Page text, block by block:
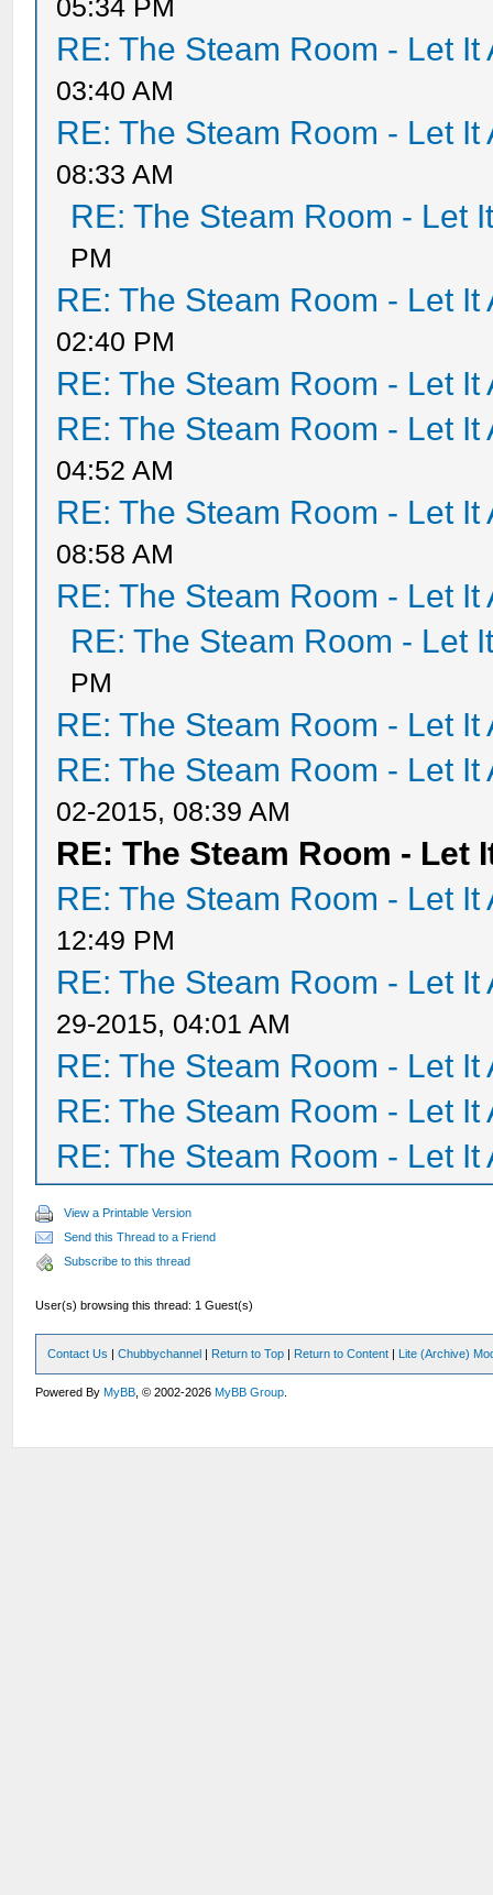
05:34 PM
RE: The Steam Room - Let It
03:40 AM
RE: The Steam Room - Let It
08:33 AM
RE: The Steam Room - Let
PM
RE: The Steam Room - Let It
02:40 PM
RE: The Steam Room - Let It
RE: The Steam Room - Let It
04:52 AM
RE: The Steam Room - Let It
08:58 AM
RE: The Steam Room - Let It
RE: The Steam Room - Let
PM
RE: The Steam Room - Let It
RE: The Steam Room - Let It
02-2015, 08:39 AM
RE: The Steam Room - Let
RE: The Steam Room - Let It
12:49 PM
RE: The Steam Room - Let It
29-2015, 04:01 AM
RE: The Steam Room - Let It
RE: The Steam Room - Let It
RE: The Steam Room - Let It
View a Printable Version
Send this Thread to a Friend
Subscribe to this thread
User(s) browsing this thread: 1 Guest(s)
Contact Us |Chubbychannel | Return to Top | Return to Content | Lite (Archive)
Powered ByMyBB , © 2002-2026MyBB Group